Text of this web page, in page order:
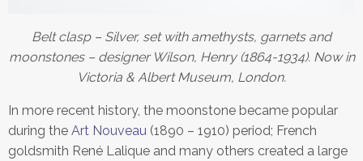
Belt clasp – Silver, set with amethysts, garnets and
moonstones – designer Wilson, Henry (1864-1934). Now in
Victoria & Albert Museum, London.
In more recent history, the moonstone became popular
during the Art Nouveau (1890 – 1910) period; French
goldsmith René Lalique and many others created a large